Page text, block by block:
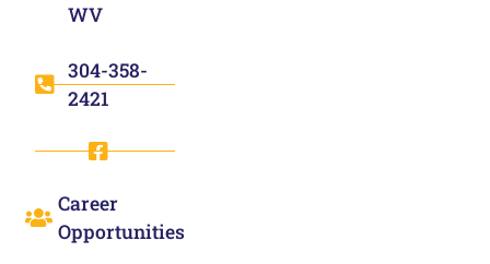
WV
304-358-
2421
Career
Opportunities